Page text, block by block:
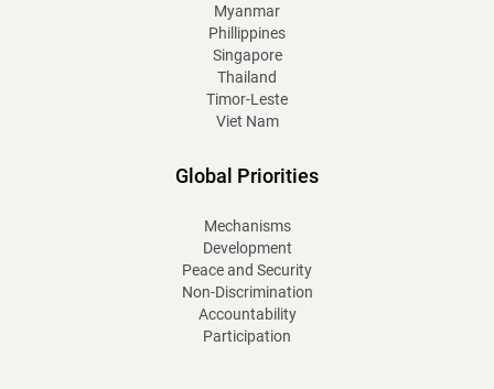
Myanmar
Phillippines
Singapore
Thailand
Timor-Leste
Viet Nam
Global Priorities
Mechanisms
Development
Peace and Security
Non-Discrimination
Accountability
Participation